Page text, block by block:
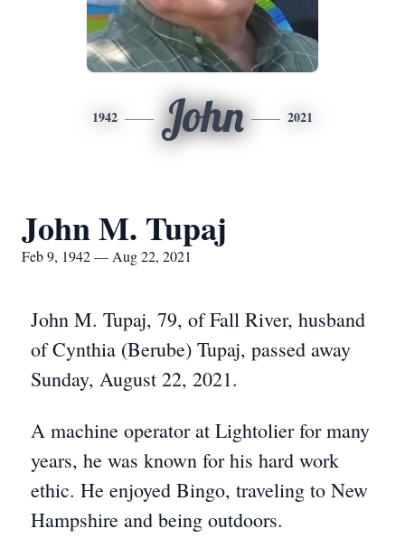
1942 John 2021
John M. Tupaj
Feb 9, 1942 — Aug 22, 2021
John M. Tupaj, 79, of Fall River, husband
of Cynthia (Berube) Tupaj, passed away
Sunday, August 22, 2021.
A machine operator at Lightolier for many
years, he was known for his hard work
ethic. He enjoyed Bingo, traveling to New
Hampshire and being outdoors.